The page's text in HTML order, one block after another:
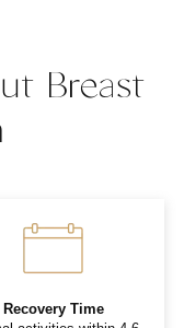
Breast
Recovery Time